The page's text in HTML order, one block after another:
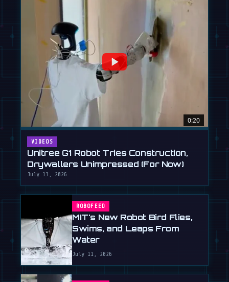
0:20
VIDEOS
Unitree G1 Robot Tries Construction,
Drywallers Unimpressed (For Now)
July 13, 2026
ROBOFEED
MIT's New Robot Bird Flies,
Swims, and Leaps From
Water
July 11, 2026